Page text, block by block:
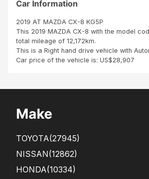
Car Information
2019 AT MAZDA CX-8 KG5P
This 2019 MAZDA CX-8 with the model
total mileage of 12,172km.
This is a Right hand drive vehicle with
Car price of the vehicle is: US$28,907
Make
TOYOTA(27945)
NISSAN(12862)
HONDA(10334)